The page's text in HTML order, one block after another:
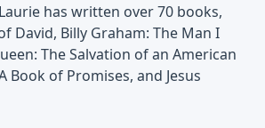
has written over 70 books,
David, Billy Graham: The Man I
The Salvation of an American
Book of Promises, and Jesus